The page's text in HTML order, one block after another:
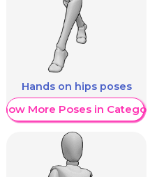
Hands on hips poses
Show More Poses in Category